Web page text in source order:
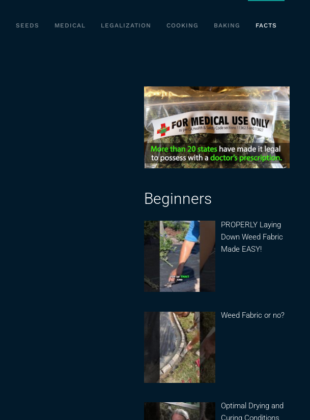
SEEDS MEDICAL LEGALIZATION COOKING BAKING FACTS
Beginners
PROPERLY Laying
Down Weed Fabric
Made EASY!
Weed Fabric or no?
Optimal Drying and
Curing Conditions